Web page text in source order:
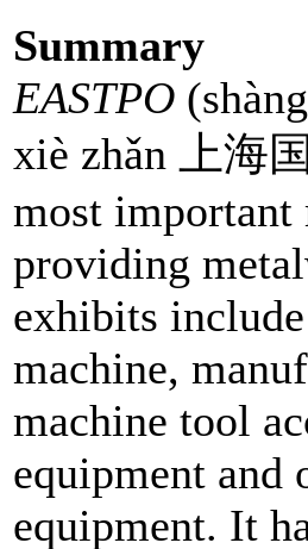
Summary
EASTPO
xiè zhǎn 上海
most
providing
exhibits
machine,
machine tool
equipment and
equipment. It